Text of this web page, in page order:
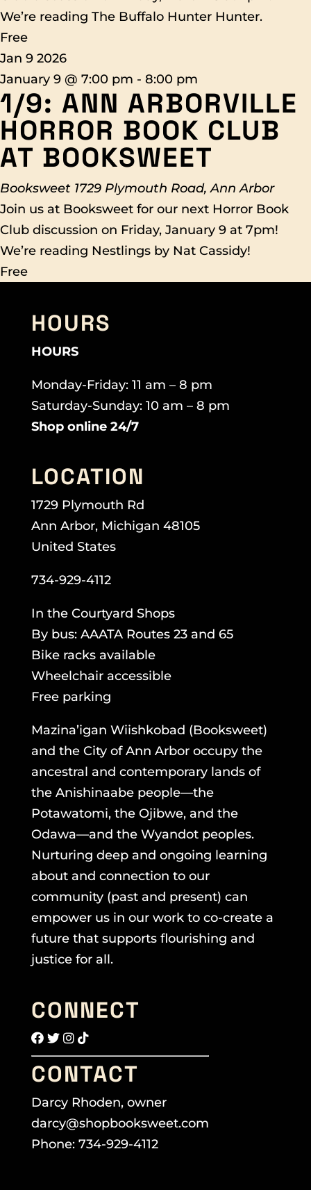
We’re reading The Buffalo Hunter Hunter.
Free
Jan 9 2026
January 9 @ 7:00 pm - 8:00 pm
1/9: ANN ARBORVILLE
HORROR BOOK CLUB
AT BOOKSWEET
Booksweet 1729 Plymouth Road, Ann Arbor
Join us at Booksweet for our next Horror Book
Club discussion on Friday, January 9 at 7pm!
We’re reading Nestlings by Nat Cassidy!
Free
HOURS
HOURS
Monday-Friday: 11 am – 8 pm
Saturday-Sunday: 10 am – 8 pm
Shop online 24/7
LOCATION
1729 Plymouth Rd
Ann Arbor, Michigan 48105
United States
734-929-4112
In the Courtyard Shops
By bus: AAATA Routes 23 and 65
Bike racks available
Wheelchair accessible
Free parking
Mazina’igan Wiishkobad (Booksweet)
and the City of Ann Arbor occupy the
ancestral and contemporary lands of
the Anishinaabe people—the
Potawatomi, the Ojibwe, and the
Odawa—and the Wyandot peoples.
Nurturing deep and ongoing learning
about and connection to our
community (past and present) can
empower us in our work to co-create a
future that supports flourishing and
justice for all.
CONNECT
CONTACT
Darcy Rhoden, owner
darcy@shopbooksweet.com
Phone: 734-929-4112